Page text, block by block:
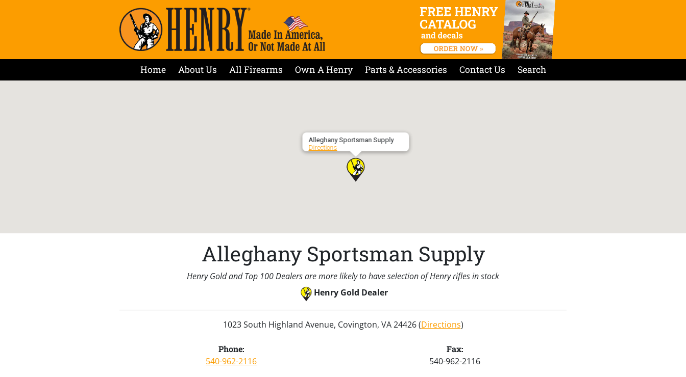
Home About Us All Firearms Own A Henry Parts & Accessories Contact Us Search
Alleghany Sportsman Supply
Directions
Alleghany Sportsman Supply
Henry Gold and Top 100 Dealers are more likely to have selection of Henry rifles in stock
Henry Gold Dealer
1023 South Highland Avenue, Covington, VA 24426 (Directions)
Phone:
540-962-2116
Fax:
540-962-2116